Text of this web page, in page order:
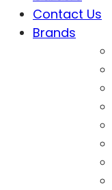
Contact Us
Brands